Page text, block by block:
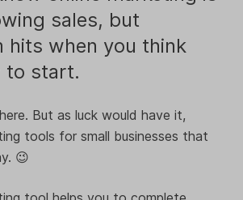
sales, but
hits when you think
to start.
But as luck would have it,
tools for small businesses that
😉